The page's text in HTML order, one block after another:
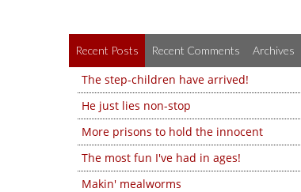
Recent Posts Recent Comments Archives
The step-children have arrived!
He just lies non-stop
More prisons to hold the innocent
The most fun I've had in ages!
Makin' mealworms